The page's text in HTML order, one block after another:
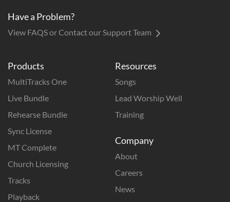
Products
MultiTracks One
Live Bundle
Rehearse Bundle
Sync License
MT Complete
Church Licensing
Tracks
Playback
Resources
Songs
Lead Worship Well
Training
Company
About
Careers
News
Have a Problem?
View FAQS or Contact our Support Team